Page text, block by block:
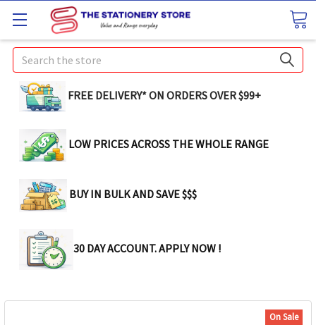
Search
FREE DELIVERY* ON ORDERS OVER $99+
LOW PRICES ACROSS THE WHOLE RANGE
BUY IN BULK AND SAVE $$$
30 DAY ACCOUNT. APPLY NOW !
On Sale